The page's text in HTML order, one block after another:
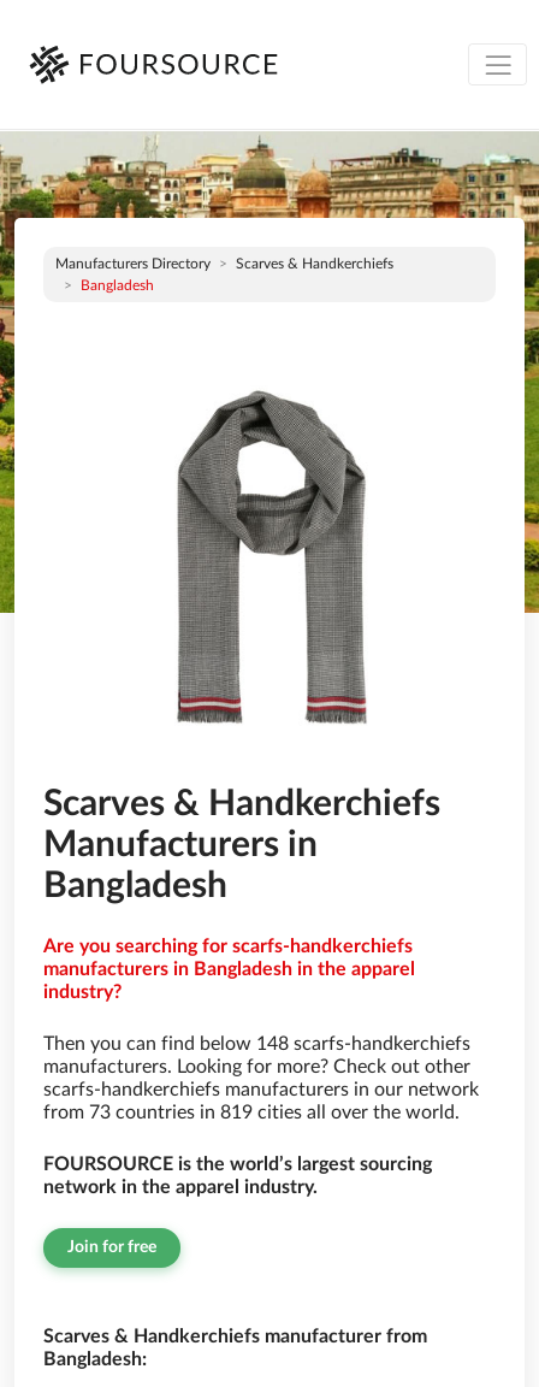
Manufacturers Directory
Scarves & Handkerchiefs
Bangladesh
Scarves & Handkerchiefs
Manufacturers in
Bangladesh
Are you searching for scarfs-handkerchiefs
manufacturers in Bangladesh in the apparel
industry?
Then you can find below 148 scarfs-handkerchiefs
manufacturers. Looking for more? Check out other
scarfs-handkerchiefs manufacturers in our network
from 73 countries in 819 cities all over the world.
FOURSOURCE is the world’s largest sourcing
network in the apparel industry.
Join for free
Scarves & Handkerchiefs manufacturer from
Bangladesh: